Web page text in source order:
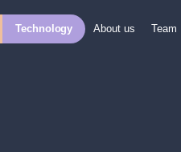
Technology About us Team